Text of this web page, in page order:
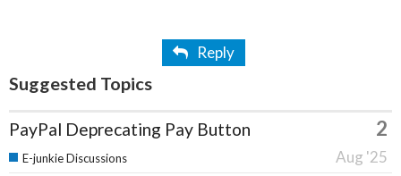
Reply
Suggested Topics
PayPal Deprecating Pay Button 2
Aug '25
E-junkie Discussions